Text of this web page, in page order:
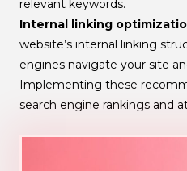
relevant keywords.
Internal linking
website’s internal linking
engines navigate your site
Implementing these
search engine rankings and